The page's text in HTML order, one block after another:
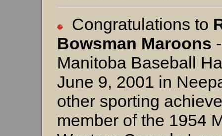
Congratulations to
Bowsman Maroons
Manitoba Baseball
June 9, 2001 in
other sporting
member of the 1954